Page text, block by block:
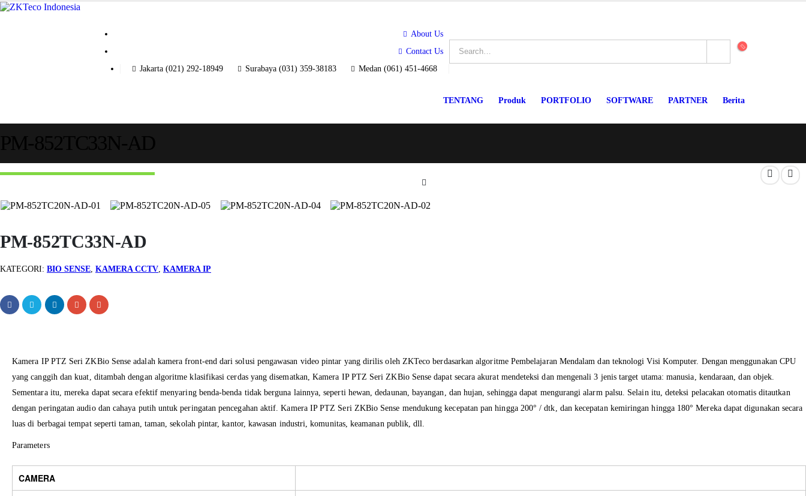
About Us
Contact Us
Jakarta (021) 292-18949
Surabaya (031) 359-38183 Medan (061) 451-4668
TENTANG Produk PORTFOLIO SOFTWARE PARTNER Berita
PM-852TC33N-AD
KATEGORI: BIO SENSE, KAMERA CCTV, KAMERA IP
Kamera IP PTZ Seri ZKBio Sense adalah kamera front-end dari solusi pengawasan video pintar yang dirilis oleh ZKTeco berdasarkan algoritme Pembelajaran Mendalam dan teknologi Visi Komputer. Dengan menggunakan CPU
yang canggih dan kuat, ditambah dengan algoritme klasifikasi cerdas yang disematkan, Kamera IP PTZ Seri ZKBio Sense dapat secara akurat mendeteksi dan mengenali 3 jenis target utama: manusia, kendaraan, dan objek.
Sementara itu, mereka dapat secara efektif menyaring benda-benda tidak berguna lainnya,seperti hewan, dedaunan, bayangan, dan hujan, sehingga dapat mengurangi alarm palsu. Selain itu, deteksi pelacakan otomatis ditautkan
dengan peringatan audio dan cahaya putih untuk peringatan pencegahan aktif.Kamera IP PTZ Seri ZKBio Sense mendukung kecepatan pan hingga 200°/ dtk, dan kecepatan kemiringan hingga 180°Mereka dapat digunakan secara
luas di berbagai tempat seperti taman, taman, sekolah pintar, kantor, kawasan industri, komunitas, keamanan publik, dll.
Parameters
CAMERA